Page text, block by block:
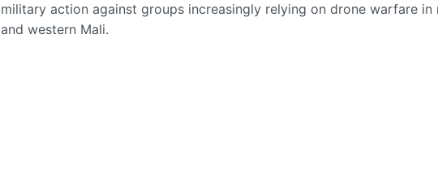
military action against groups increasingly relying on drone warfare in
and western Mali.